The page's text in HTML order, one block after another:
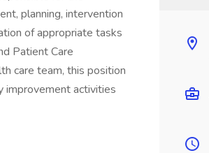
planning, intervention
of appropriate tasks
Patient Care
care team, this position
improvement activities